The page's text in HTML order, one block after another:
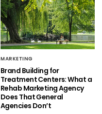
MARKETING
Brand Building for
Treatment Centers: What a
Rehab Marketing Agency
Does That General
Agencies Don’t